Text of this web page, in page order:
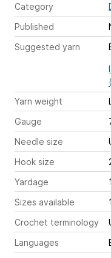
Category
Published
Suggested yarn
Yarn weight
Gauge
Needle size
Hook size
Yardage
Sizes available
Crochet terminology
Languages